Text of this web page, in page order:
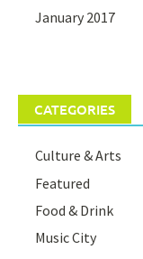
January 2017
CATEGORIES
Culture & Arts
Featured
Food & Drink
Music City